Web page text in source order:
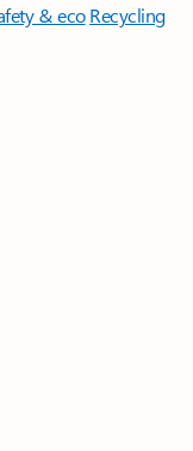
& eco Recycling